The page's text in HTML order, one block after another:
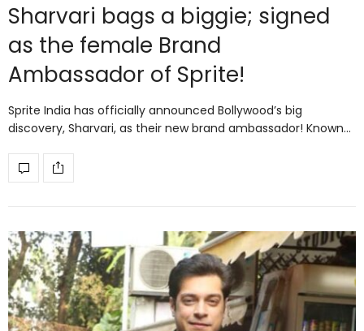
Sharvari bags a biggie; signed
as the female Brand
Ambassador of Sprite!
Sprite India has officially announced Bollywood’s big
discovery, Sharvari, as their new brand ambassador! Known…